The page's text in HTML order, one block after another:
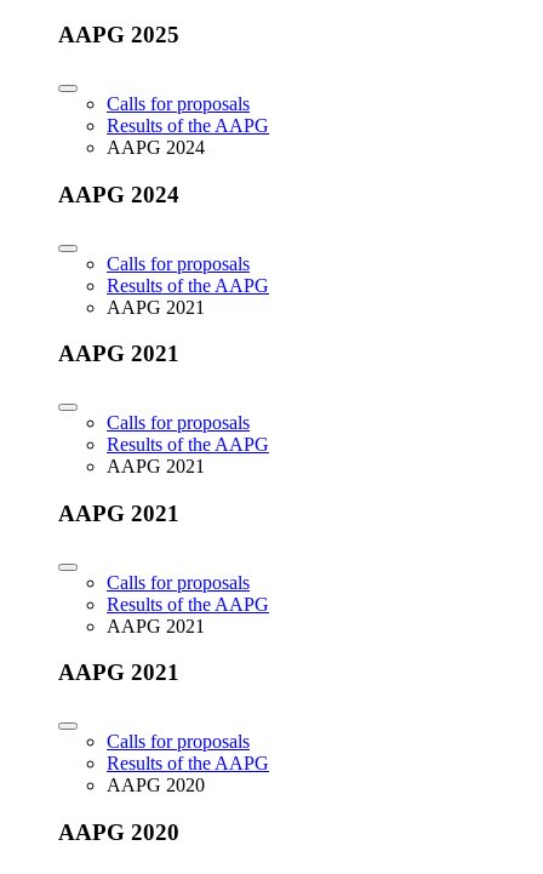
AAPG 2025
Calls for proposals
Results of the AAPG
AAPG 2024
AAPG 2024
Calls for proposals
Results of the AAPG
AAPG 2021
AAPG 2021
Calls for proposals
Results of the AAPG
AAPG 2021
AAPG 2021
Calls for proposals
Results of the AAPG
AAPG 2021
AAPG 2021
Calls for proposals
Results of the AAPG
AAPG 2020
AAPG 2020